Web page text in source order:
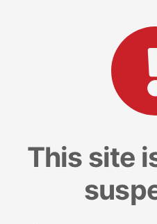
This site